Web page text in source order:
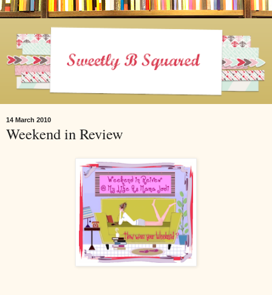
14 March 2010
Weekend in Review